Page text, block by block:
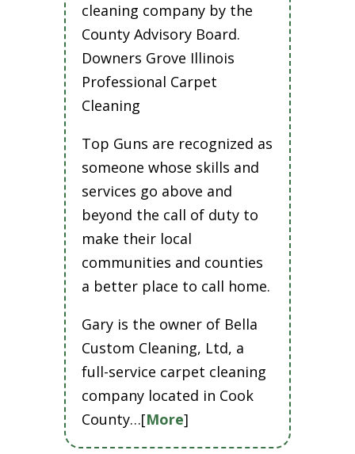
cleaning company by the
County Advisory Board.
Downers Grove Illinois
Professional Carpet
Cleaning
Top Guns are recognized as
someone whose skills and
services go above and
beyond the call of duty to
make their local
communities and counties
a better place to call home.
Gary is the owner of Bella
Custom Cleaning, Ltd, a
full-service carpet cleaning
company located in Cook
County…[More]